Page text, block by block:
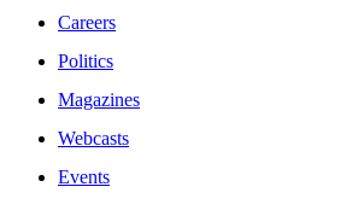
Careers
Politics
Magazines
Webcasts
Events